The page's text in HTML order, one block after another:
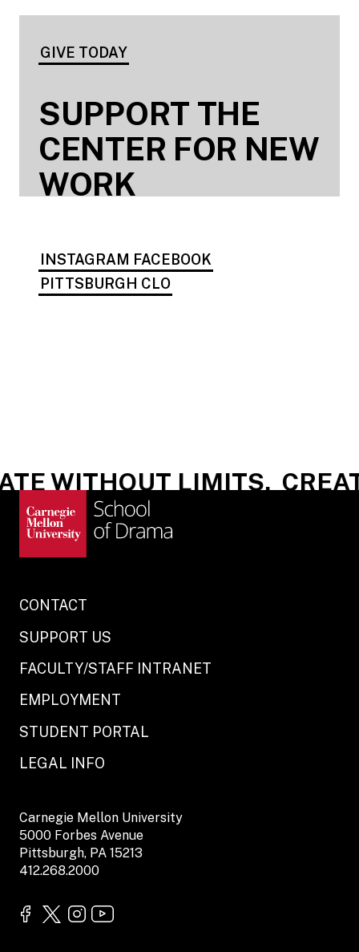
GIVE TODAY
SUPPORT THE
CENTER FOR NEW
WORK
INSTAGRAM FACEBOOK
PITTSBURGH CLO
WITHOUT LIMITS.
CONTACT
SUPPORT US
FACULTY/STAFF INTRANET
EMPLOYMENT
STUDENT PORTAL
LEGAL INFO
Carnegie Mellon University
5000 Forbes Avenue
Pittsburgh, PA 15213
412.268.2000